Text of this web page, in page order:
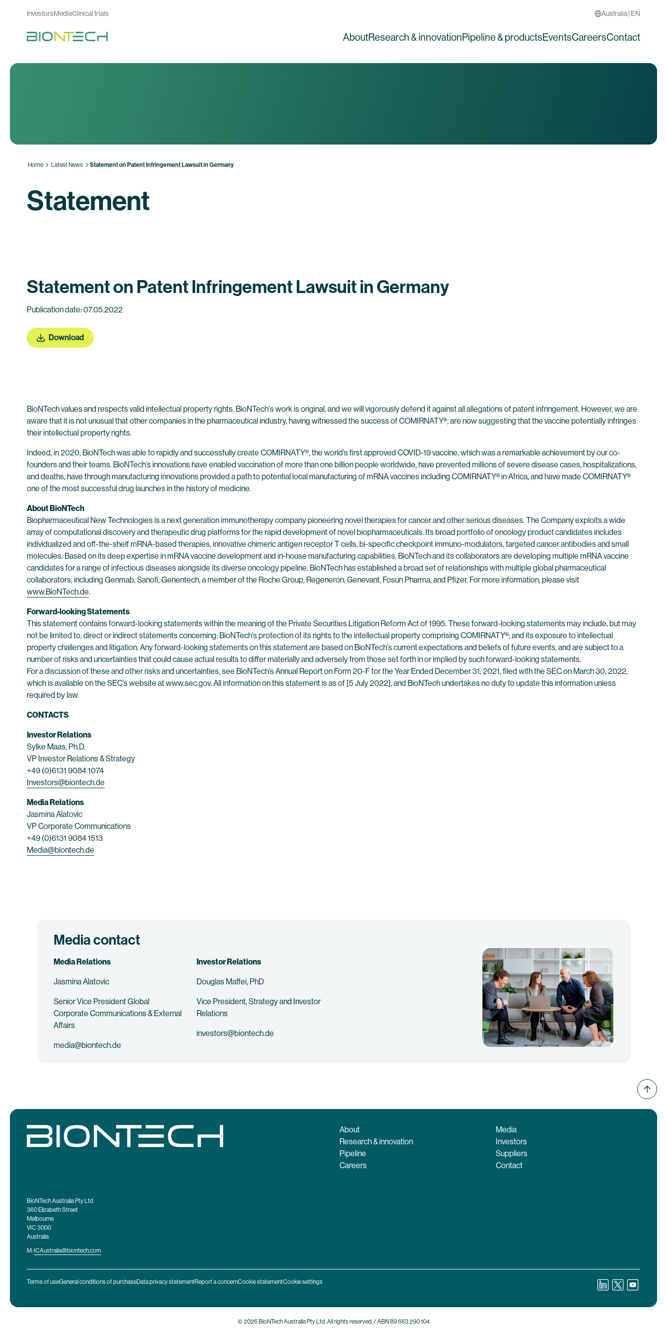
InvestorsMediaClinical trials Australia | EN
AboutResearch & innovationPipeline & productsEventsCareersContact
Home Latest News Statement on Patent Infringement Lawsuit in Germany
Statement
Statement on Patent Infringement Lawsuit in Germany
Publication date: 07.05.2022
Download
BioNTech values and respects valid intellectual property rights. BioNTech's work is original, and we will vigorously defend it against all allegations of patent infringement. However, we are
aware that it is not unusual that other companies in the pharmaceutical industry, having witnessed the success of COMIRNATY®, are now suggesting that the vaccine potentially infringes
their intellectual property rights.
Indeed, in 2020, BioNTech was able to rapidly and successfully create COMIRNATY®, the world’s first approved COVID-19 vaccine, which was a remarkable achievement by our co-
founders and their teams. BioNTech’s innovations have enabled vaccination of more than one billion people worldwide, have prevented millions of severe disease cases, hospitalizations,
and deaths, have through manufacturing innovations provided a path to potential local manufacturing of mRNA vaccines including COMIRNATY® in Africa, and have made COMIRNATY®
one of the most successful drug launches in the history of medicine.
About BioNTech
Biopharmaceutical New Technologies is a next generation immunotherapy company pioneering novel therapies for cancer and other serious diseases. The Company exploits a wide
array of computational discovery and therapeutic drug platforms for the rapid development of novel biopharmaceuticals. Its broad portfolio of oncology product candidates includes
individualized and off-the-shelf mRNA-based therapies, innovative chimeric antigen receptor T cells, bi-specific checkpoint immuno-modulators, targeted cancer antibodies and small
molecules. Based on its deep expertise in mRNA vaccine development and in-house manufacturing capabilities, BioNTech and its collaborators are developing multiple mRNA vaccine
candidates for a range of infectious diseases alongside its diverse oncology pipeline. BioNTech has established a broad set of relationships with multiple global pharmaceutical
collaborators, including Genmab, Sanofi, Genentech, a member of the Roche Group, Regeneron, Genevant, Fosun Pharma, and Pfizer. For more information, please visit
www.BioNTech.de.
Forward-looking Statements
This statement contains forward-looking statements within the meaning of the Private Securities Litigation Reform Act of 1995. These forward-looking statements may include, but may
not be limited to, direct or indirect statements concerning: BioNTech’s protection of its rights to the intellectual property comprising COMIRNATY®; and its exposure to intellectual
property challenges and litigation. Any forward-looking statements on this statement are based on BioNTech’s current expectations and beliefs of future events, and are subject to a
number of risks and uncertainties that could cause actual results to differ materially and adversely from those set forth in or implied by such forward-looking statements.
For a discussion of these and other risks and uncertainties, see BioNTech’s Annual Report on Form 20-F for the Year Ended December 31, 2021, filed with the SEC on March 30, 2022,
which is available on the SEC’s website at www.sec.gov. All information on this statement is as of [5 July 2022], and BioNTech undertakes no duty to update this information unless
required by law.
CONTACTS
Investor Relations
Sylke Maas, Ph.D.
VP Investor Relations & Strategy
+49 (0)6131 9084 1074
Investors@biontech.de
Media Relations
Jasmina Alatovic
VP Corporate Communications
+49 (0)6131 9084 1513
Media@biontech.de
Media contact
Media Relations
Jasmina Alatovic
Senior Vice President Global
Corporate Communications & External
Affairs
media@biontech.de
Investor Relations
Douglas Maffei, PhD
Vice President, Strategy and Investor
Relations
investors@biontech.de
About
Research & innovation
Pipeline
Careers
Media
Investors
Suppliers
Contact
BioNTech Australia Pty Ltd
360 Elizabeth Street
Melbourne
VIC 3000
Australia
M: ICAustralia@biontech.com
Terms of useGeneral conditions of purchaseData privacy statementReport a concernCookie statementCookie settings
© 2026 BioNTech Australia Pty Ltd. All rights reserved. / ABN 89 663 290 104